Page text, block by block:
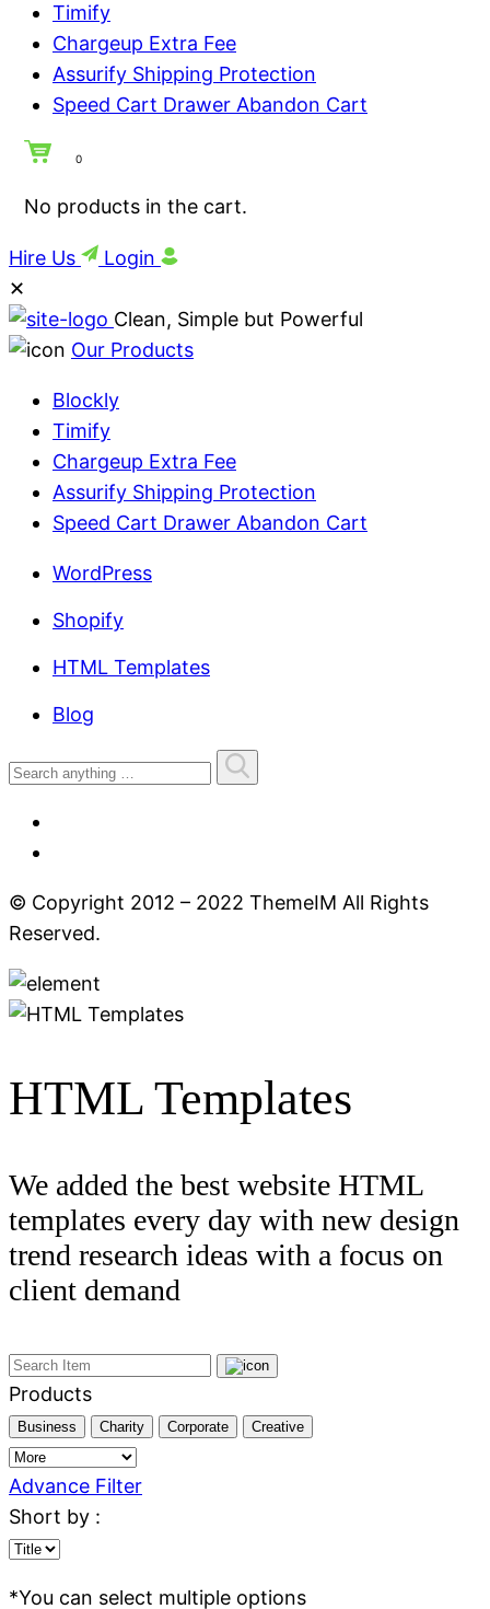
Timify
Chargeup Extra Fee
Assurify Shipping Protection
Speed Cart Drawer Abandon Cart
0
No products in the cart.
Hire Us
Login
✕
Clean, Simple but Powerful
Our Products
Blockly
Timify
Chargeup Extra Fee
Assurify Shipping Protection
Speed Cart Drawer Abandon Cart
WordPress
Shopify
HTML Templates
Blog
© Copyright 2012 – 2022 ThemeIM All Rights
Reserved.
HTML Templates
We added the best website HTML
templates every day with new design
trend research ideas with a focus on
client demand
Products
Business Charity Corporate Creative
Advance Filter
Short by :
*You can select multiple options